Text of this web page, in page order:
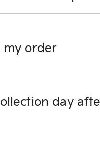
my order
day
as possible to review